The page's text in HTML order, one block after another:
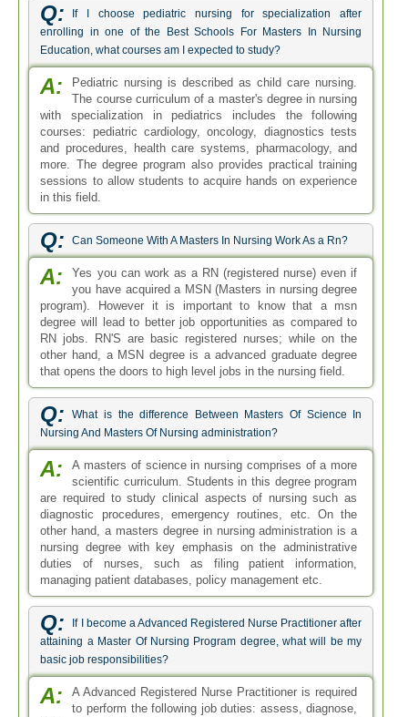
Q:
If I choose pediatric nursing for specialization after
enrolling in one of the Best Schools For Masters In Nursing
Education, what courses am I expected to study?
A:
Pediatric nursing is described as child care nursing.
The course curriculum of a master's degree in nursing
with specialization in pediatrics includes the following
courses: pediatric cardiology, oncology, diagnostics tests
and procedures, health care systems, pharmacology, and
more. The degree program also provides practical training
sessions to allow students to acquire hands on experience
in this field.
Q: Can Someone With A Masters In Nursing Work As a Rn?
A:
Yes you can work as a RN (registered nurse) even if
you have acquired a MSN (Masters in nursing degree
program). However it is important to know that a msn
degree will lead to better job opportunities as compared to
RN jobs. RN'S are basic registered nurses; while on the
other hand, a MSN degree is a advanced graduate degree
that opens the doors to high level jobs in the nursing field.
Q:
What is the difference Between Masters Of Science In
Nursing And Masters Of Nursing administration?
A:
A masters of science in nursing comprises of a more
scientific curriculum. Students in this degree program
are required to study clinical aspects of nursing such as
diagnostic procedures, emergency routines, etc. On the
other hand, a masters degree in nursing administration is a
nursing degree with key emphasis on the administrative
duties of nurses, such as filing patient information,
managing patient databases, policy management etc.
Q:
If I become a Advanced Registered Nurse Practitioner after
attaining a Master Of Nursing Program degree, what will be my
basic job responsibilities?
A:
A Advanced Registered Nurse Practitioner is required
to perform the following job duties: assess, diagnose,